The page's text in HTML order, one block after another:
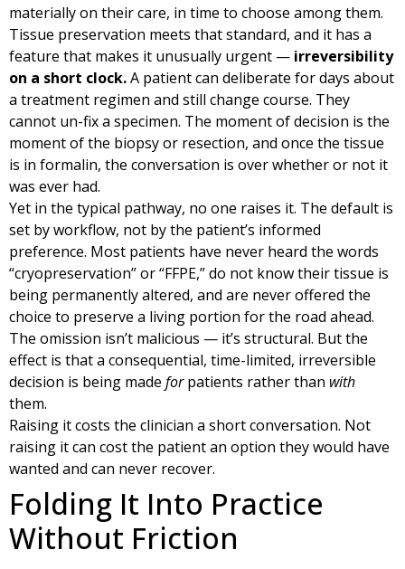
materially on their care, in time to choose among them.
Tissue preservation meets that standard, and it has a
feature that makes it unusually urgent — irreversibility
on a short clock.A patient can deliberate for days about
a treatment regimen and still change course. They
cannot un-fix a specimen. The moment of decision is the
moment of the biopsy or resection, and once the tissue
is in formalin, the conversation is over whether or not it
was ever had.
Yet in the typical pathway, no one raises it. The default is
set by workflow, not by the patient’s informed
preference. Most patients have never heard the words
“cryopreservation” or “FFPE,” do not know their tissue is
being permanently altered, and are never offered the
choice to preserve a living portion for the road ahead.
The omission isn’t malicious — it’s structural. But the
effect is that a consequential, time-limited, irreversible
decision is being made forpatients rather than with
them.
Raising it costs the clinician a short conversation. Not
raising it can cost the patient an option they would have
wanted and can never recover.
Folding It Into Practice
Without Friction